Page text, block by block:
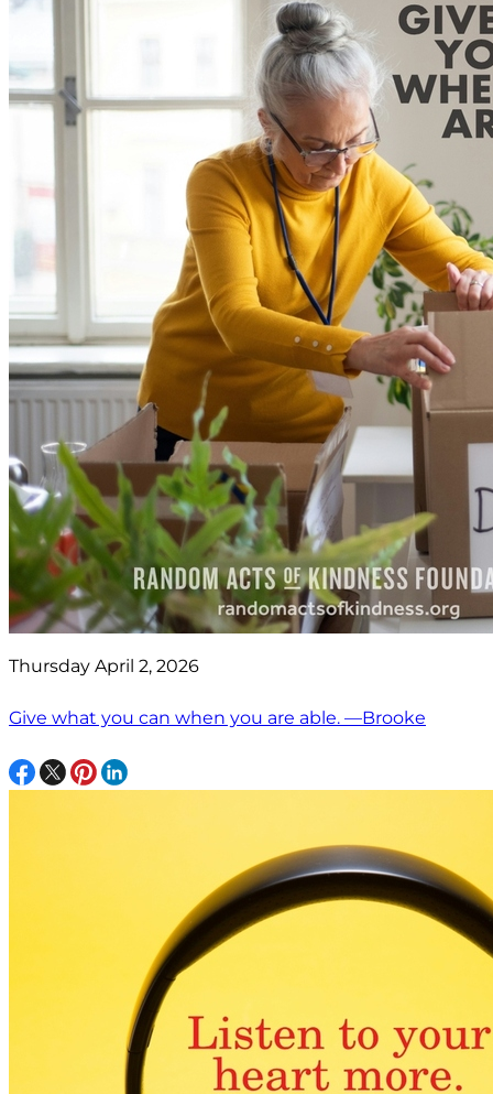
Thursday April 2, 2026
Give what you can when you are able. —Brooke